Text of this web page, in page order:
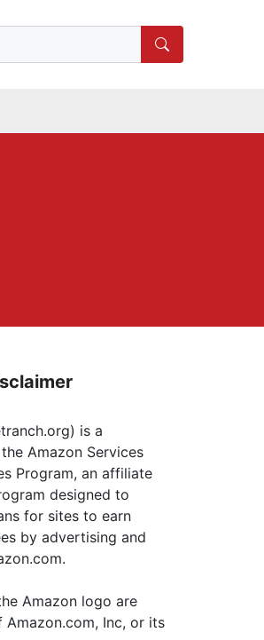
is a
Amazon Services
Program, an affiliate
designed to
for sites to earn
by advertising and
Amazon logo are
Amazon.com, Inc, or its